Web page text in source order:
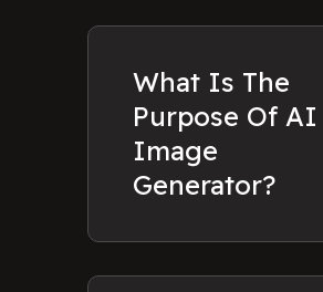
What Is The
Purpose Of AI
Image
Generator?